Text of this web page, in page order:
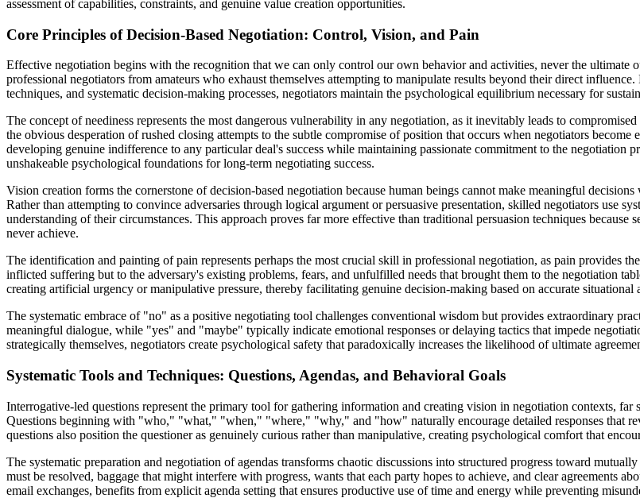
assessment of capabilities, constraints, and genuine value creation opportunities.
Core Principles of Decision-Based Negotiation: Control, Vision, and Pain
Effective negotiation begins with the recognition that we can only control our own behavior and activities, never the ultimate
professional negotiators from amateurs who exhaust themselves attempting to manipulate results beyond their direct
techniques, and systematic decision-making processes, negotiators maintain the psychological equilibrium necessary for
The concept of neediness represents the most dangerous vulnerability in any negotiation, as it inevitably leads to
the obvious desperation of rushed closing attempts to the subtle compromise of position that occurs when negotiators
developing genuine indifference to any particular deal's success while maintaining passionate commitment to the negotiation
unshakeable psychological foundations for long-term negotiating success.
Vision creation forms the cornerstone of decision-based negotiation because human beings cannot make meaningful
Rather than attempting to convince adversaries through logical argument or persuasive presentation, skilled negotiators use
understanding of their circumstances. This approach proves far more effective than traditional persuasion techniques
never achieve.
The identification and painting of pain represents perhaps the most crucial skill in professional negotiation, as pain provides
inflicted suffering but to the adversary's existing problems, fears, and unfulfilled needs that brought them to the negotiation
creating artificial urgency or manipulative pressure, thereby facilitating genuine decision-making based on accurate situational
The systematic embrace of "no" as a positive negotiating tool challenges conventional wisdom but provides extraordinary
meaningful dialogue, while "yes" and "maybe" typically indicate emotional responses or delaying tactics that impede
strategically themselves, negotiators create psychological safety that paradoxically increases the likelihood of ultimate
Systematic Tools and Techniques: Questions, Agendas, and Behavioral Goals
Interrogative-led questions represent the primary tool for gathering information and creating vision in negotiation contexts,
Questions beginning with "who," "what," "when," "where," "why," and "how" naturally encourage detailed responses that
questions also position the questioner as genuinely curious rather than manipulative, creating psychological comfort that
The systematic preparation and negotiation of agendas transforms chaotic discussions into structured progress toward
must be resolved, baggage that might interfere with progress, wants that each party hopes to achieve, and clear agreements
email exchanges, benefits from explicit agenda setting that ensures productive use of time and energy while preventing